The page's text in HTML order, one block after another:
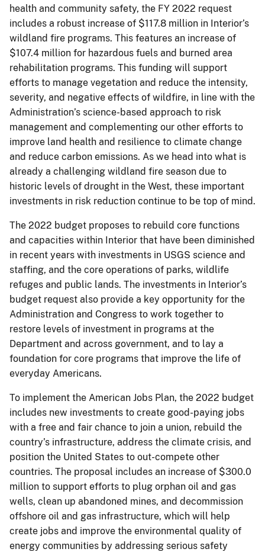
health and community safety, the FY 2022 request
includes a robust increase of $117.8 million in Interior’s
wildland fire programs. This features an increase of
$107.4 million for hazardous fuels and burned area
rehabilitation programs. This funding will support
efforts to manage vegetation and reduce the intensity,
severity, and negative effects of wildfire, in line with the
Administration’s science-based approach to risk
management and complementing our other efforts to
improve land health and resilience to climate change
and reduce carbon emissions. As we head into what is
already a challenging wildland fire season due to
historic levels of drought in the West, these important
investments in risk reduction continue to be top of mind.
The 2022 budget proposes to rebuild core functions
and capacities within Interior that have been diminished
in recent years with investments in USGS science and
staffing, and the core operations of parks, wildlife
refuges and public lands. The investments in Interior’s
budget request also provide a key opportunity for the
Administration and Congress to work together to
restore levels of investment in programs at the
Department and across government, and to lay a
foundation for core programs that improve the life of
everyday Americans.
To implement the American Jobs Plan, the 2022 budget
includes new investments to create good-paying jobs
with a free and fair chance to join a union, rebuild the
country’s infrastructure, address the climate crisis, and
position the United States to out-compete other
countries. The proposal includes an increase of $300.0
million to support efforts to plug orphan oil and gas
wells, clean up abandoned mines, and decommission
offshore oil and gas infrastructure, which will help
create jobs and improve the environmental quality of
energy communities by addressing serious safety